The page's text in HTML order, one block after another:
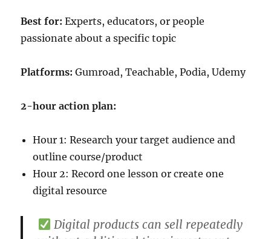
Best for: Experts, educators, or people
passionate about a specific topic
Platforms: Gumroad, Teachable, Podia, Udemy
2-hour action plan:
Hour 1: Research your target audience and
outline course/product
Hour 2: Record one lesson or create one
digital resource
Digital products can sell repeatedly